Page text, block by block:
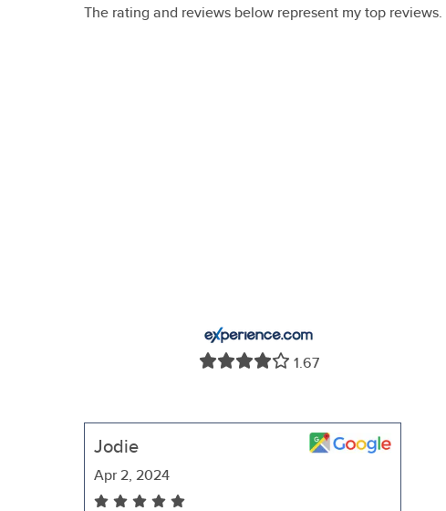
The rating and reviews below represent my top reviews.
1.67
Jodie
Apr 2, 2024